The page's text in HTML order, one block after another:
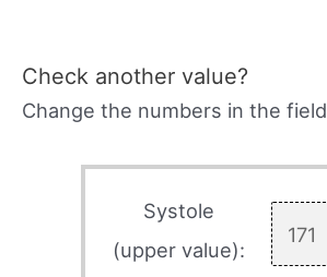
Check another value?
Change the numbers in the field
Systole
(upper value):